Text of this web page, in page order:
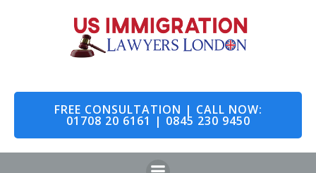
to
content
FREE CONSULTATION | CALL NOW:
01708 20 6161 | 0845 230 9450